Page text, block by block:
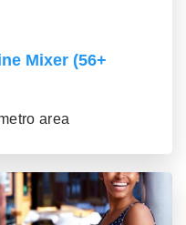
Mixer (56+
area